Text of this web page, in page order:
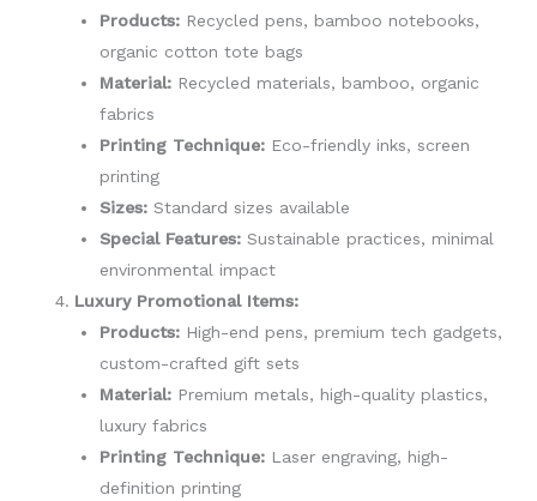
Products: Recycled pens, bamboo notebooks,
organic cotton tote bags
Material: Recycled materials, bamboo, organic
fabrics
Printing Technique: Eco-friendly inks, screen
printing
Sizes: Standard sizes available
Special Features: Sustainable practices, minimal
environmental impact
Luxury Promotional Items:
Products: High-end pens, premium tech gadgets,
custom-crafted gift sets
Material: Premium metals, high-quality plastics,
luxury fabrics
Printing Technique: Laser engraving, high-
definition printing